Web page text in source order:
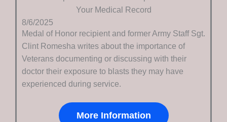
Your Medical Record
8/6/2025
Medal of Honor recipient and former Army Staff Sgt.
Clint Romesha writes about the importance of
Veterans documenting or discussing with their
doctor their exposure to blasts they may have
experienced during service.
More Information